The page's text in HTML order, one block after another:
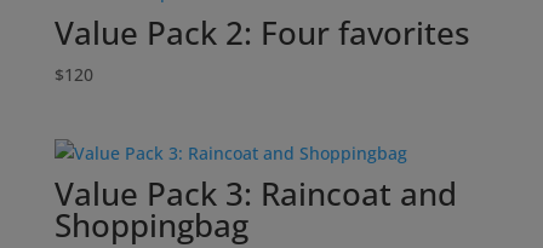
Value Pack 2: Four favorites
$120
Value Pack 3: Raincoat and
Shoppingbag